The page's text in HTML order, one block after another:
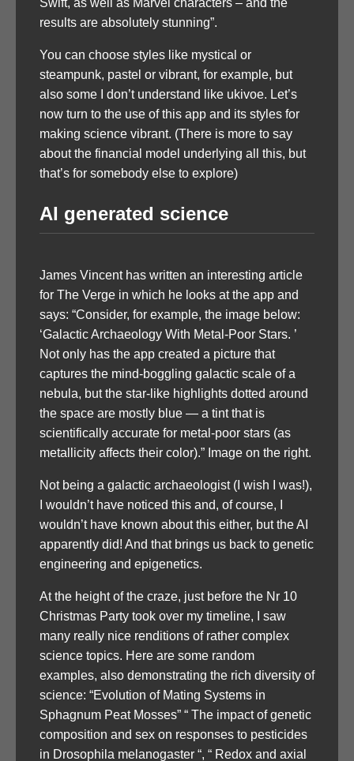
Swift, as well as Marvel characters – and the
results are absolutely stunning”.
You can choose styles like mystical or
steampunk, pastel or vibrant, for example, but
also some I don’t understand like ukivoe. Let’s
now turn to the use of this app and its styles for
making science vibrant. (There is more to say
about the financial model underlying all this, but
that’s for somebody else to explore)
AI generated science
James Vincent has written an interesting article
for The Verge in which he looks at the app and
says: “Consider, for example, the image below:
‘Galactic Archaeology With Metal-Poor Stars. ’
Not only has the app created a picture that
captures the mind-boggling galactic scale of a
nebula, but the star-like highlights dotted around
the space are mostly blue — a tint that is
scientifically accurate for metal-poor stars (as
metallicity affects their color).” Image on the right.
Not being a galactic archaeologist (I wish I was!),
I wouldn’t have noticed this and, of course, I
wouldn’t have known about this either, but the AI
apparently did! And that brings us back to genetic
engineering and epigenetics.
At the height of the craze, just before the Nr 10
Christmas Party took over my timeline, I saw
many really nice renditions of rather complex
science topics. Here are some random
examples, also demonstrating the rich diversity of
science: “Evolution of Mating Systems in
Sphagnum Peat Mosses” “ The impact of genetic
composition and sex on responses to pesticides
in Drosophila melanogaster “, “ Redox and axial